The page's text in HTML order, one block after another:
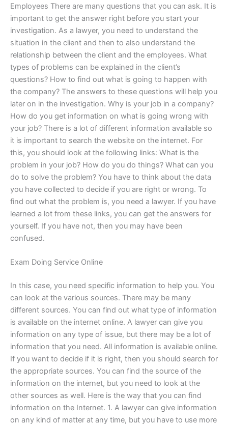
Employees There are many questions that you can ask. It is
important to get the answer right before you start your
investigation. As a lawyer, you need to understand the
situation in the client and then to also understand the
relationship between the client and the employees. What
types of problems can be explained in the client’s
questions? How to find out what is going to happen with
the company? The answers to these questions will help you
later on in the investigation. Why is your job in a company?
How do you get information on what is going wrong with
your job? There is a lot of different information available so
it is important to search the website on the internet. For
this, you should look at the following links: What is the
problem in your job? How do you do things? What can you
do to solve the problem? You have to think about the data
you have collected to decide if you are right or wrong. To
find out what the problem is, you need a lawyer. If you have
learned a lot from these links, you can get the answers for
yourself. If you have not, then you may have been
confused.
Exam Doing Service Online
In this case, you need specific information to help you. You
can look at the various sources. There may be many
different sources. You can find out what type of information
is available on the internet online. A lawyer can give you
information on any type of issue, but there may be a lot of
information that you need. All information is available online.
If you want to decide if it is right, then you should search for
the appropriate sources. You can find the source of the
information on the internet, but you need to look at the
other sources as well. Here is the way that you can find
information on the Internet. 1. A lawyer can give information
on any kind of matter at any time, but you have to use more